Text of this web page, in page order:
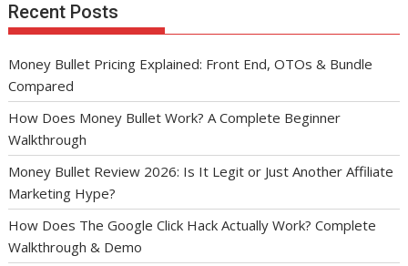
Recent Posts
Money Bullet Pricing Explained: Front End, OTOs & Bundle
Compared
How Does Money Bullet Work? A Complete Beginner
Walkthrough
Money Bullet Review 2026: Is It Legit or Just Another Affiliate
Marketing Hype?
How Does The Google Click Hack Actually Work? Complete
Walkthrough & Demo